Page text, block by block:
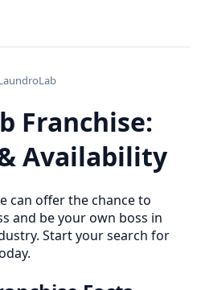
Franchise:
Availability
can offer the chance to
and be your own boss in
Start your search for